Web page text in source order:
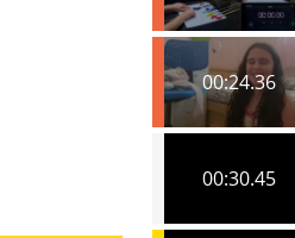
00:24.36
00:30.45